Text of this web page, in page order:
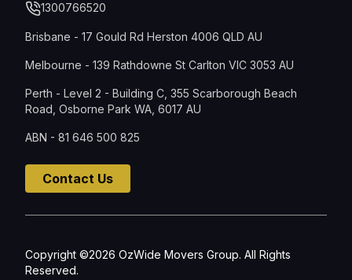
1300766520
Brisbane - 17 Gould Rd Herston 4006 QLD AU
Melbourne - 139 Rathdowne St Carlton VIC 3053 AU
Perth - Level 2 - Building C, 355 Scarborough Beach
Road, Osborne Park WA, 6017 AU
ABN - 81 646 500 825
Contact Us
Copyright ©2026 OzWide Movers Group. All Rights
Reserved.